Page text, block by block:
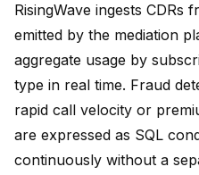
RisingWave ingests CDRs
emitted by the mediation
aggregate usage by
type in real time. Fraud
rapid call velocity or
are expressed as SQL
continuously without a